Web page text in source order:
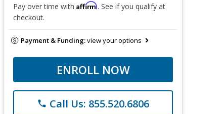
Pay over time with Affirm. See if you qualify at
checkout.
Payment & Funding:view your options
ENROLL NOW
phone Call Us: 855.520.6806